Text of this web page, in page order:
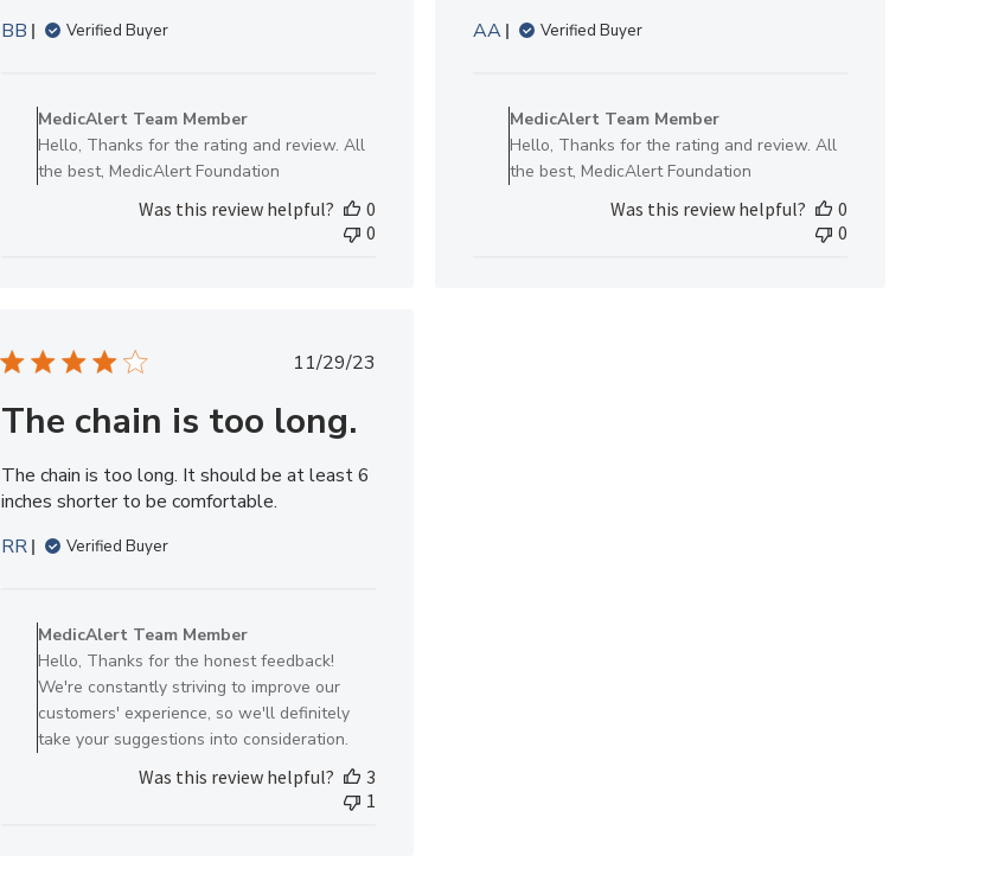
BB
Verified Buyer
by
Store
Owner
Review
21
MedicAlert Team Member
Hello, Thanks for the rating and review. All
the best, MedicAlert Foundation
Was this review helpful?
0
0
AA
Verified Buyer
by
Store
Owner
Review
MedicAlert Team Member
Hello, Thanks for the rating and review. All
the best, MedicAlert Foundation
Was this review helpful?
0
0
Published
11/29/23
The chain is too long.
The chain is too long. It should be at least 6
inches shorter to be comfortable.
RR
Verified Buyer
by
Store
Owner
on
Review
MedicAlert
MedicAlert Team Member
Hello, Thanks for the honest feedback!
We're constantly striving to improve our
customers' experience, so we'll definitely
take your suggestions into consideration.
Was this review helpful?
3
1